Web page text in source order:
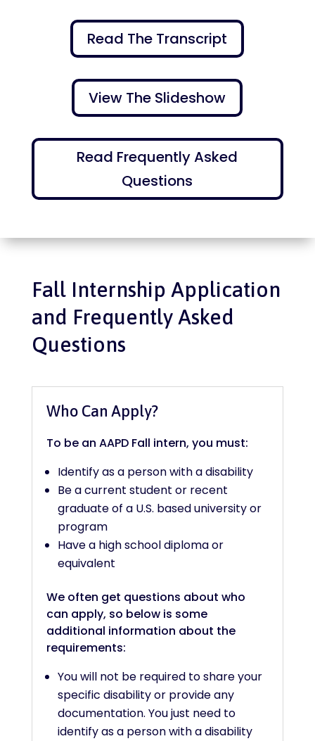
Read The Transcript
View The Slideshow
Read Frequently Asked
Questions
Fall Internship Application
and Frequently Asked
Questions
Who Can Apply?
To be an AAPD Fall intern, you must:
Identify as a person with a disability
Be a current student or recent
graduate of a U.S. based university or
program
Have a high school diploma or
equivalent
We often get questions about who
can apply, so below is some
additional information about the
requirements:
You will not be required to share your
specific disability or provide any
documentation. You just need to
identify as a person with a disability